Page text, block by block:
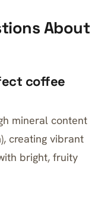
About
coffee
mineral content
creating vibrant
bright, fruity